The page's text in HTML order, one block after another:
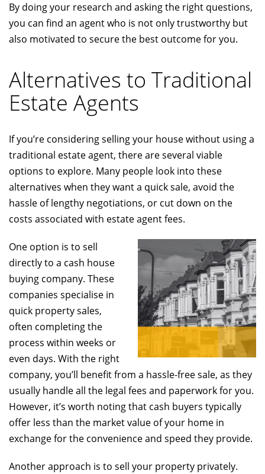
By doing your research and asking the right questions,
you can find an agent who is not only trustworthy but
also motivated to secure the best outcome for you.
Alternatives to Traditional
Estate Agents
If you’re considering selling your house without using a
traditional estate agent, there are several viable
options to explore. Many people look into these
alternatives when they want a quick sale, avoid the
hassle of lengthy negotiations, or cut down on the
costs associated with estate agent fees.
One option is to sell
directly to a cash house
buying company. These
companies specialise in
quick property sales,
often completing the
process within weeks or
even days. With the right
company, you’ll benefit from a hassle-free sale, as they
usually handle all the legal fees and paperwork for you.
However, it’s worth noting that cash buyers typically
offer less than the market value of your home in
exchange for the convenience and speed they provide.
Another approach is to sell your property privately.